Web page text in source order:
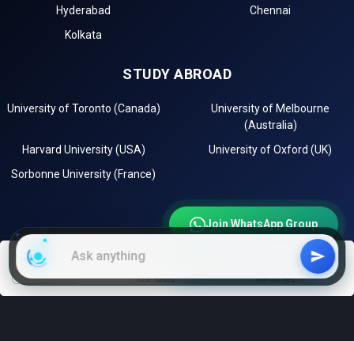
filters
NIRF Ranking With low fees
Hyderabad
Chennai
Kolkata
STUDY ABROAD
University of Toronto (Canada)
University of Melbourne
(Australia)
Harvard University (USA)
University of Oxford (UK)
Sorbonne University (France)
Join WhatsApp Group
Join Telegram Channel